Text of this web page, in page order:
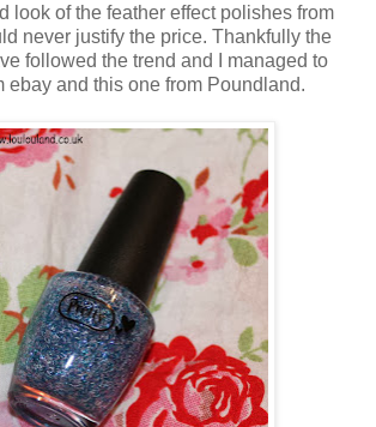
look of the feather effect polishes from
never justify the price. Thankfully the
followed the trend and I managed to
ebay and this one from Poundland.